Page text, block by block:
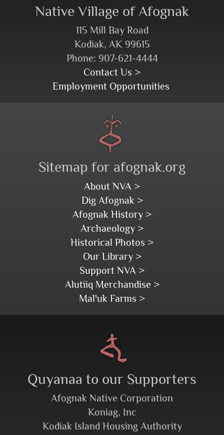
Native Village of Afognak
115 Mill Bay Road
Kodiak, AK 99615
Phone: 907-621-4444
Contact Us >
Employment Opportunities
Sitemap for afognak.org
About NVA >
Dig Afognak >
Afognak History >
Archaeology >
Historical Photos >
Our Library >
Support NVA >
Alutiiq Merchandise >
Mal'uk Farms >
Quyanaa to our Supporters
Afognak Native Corporation
Koniag, Inc
Kodiak Island Housing Authority